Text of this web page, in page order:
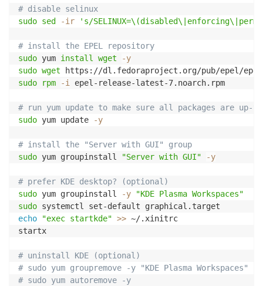
# disable selinux
sudo sed -ir 's/
# install the EPEL repository
sudo yum install wget
-y
sudo wget
sudo
rpm -i epel-release-latest-7.noarch.rpm
# run yum update to make sure all packages are up-
sudo yum update -y
# install the "Server with GUI" group
sudo yum groupinstall "Server with GUI" -y
# prefer KDE desktop? (optional)
sudo yum groupinstall -y
"KDE Plasma Workspaces"
sudo
echo
"exec startkde" >> ~/.xinitrc
startx
# uninstall KDE (optional)
# sudo yum groupremove -y "KDE Plasma Workspaces"
# sudo yum autoremove -y